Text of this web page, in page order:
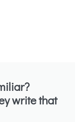
write that